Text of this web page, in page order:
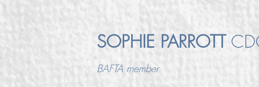
SOPHIE PARROTT
BAFTA member